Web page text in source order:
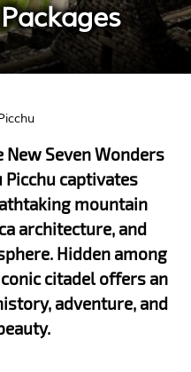
New Seven Wonders
captivates
mountain
architecture, and
Hidden among
citadel offers an
adventure, and